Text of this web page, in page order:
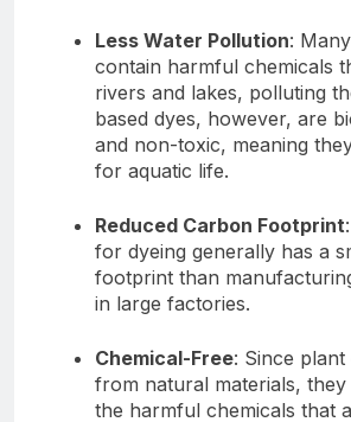
Less Water Pollution:
contain harmful chemicals
rivers and lakes, polluting
based dyes, however, are
and non-toxic, meaning
for aquatic life.
Reduced Carbon Footprint
for dyeing generally has a
footprint than
in large factories.
Chemical-Free: Since plant
from natural materials, they
the harmful chemicals that